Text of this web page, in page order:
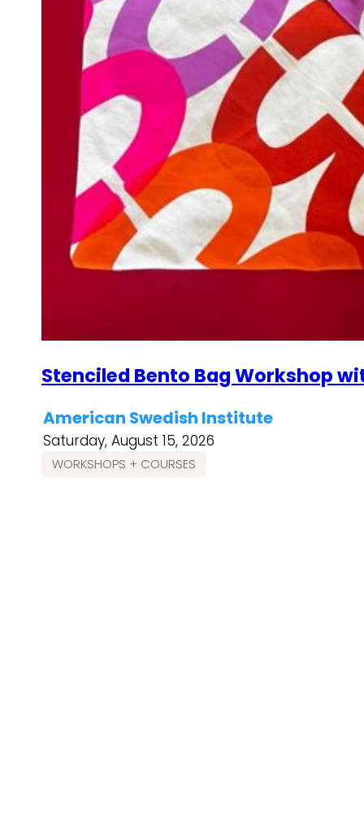
Stenciled Bento Bag Workshop
American Swedish Institute
Saturday, August 15, 2026
WORKSHOPS + COURSES